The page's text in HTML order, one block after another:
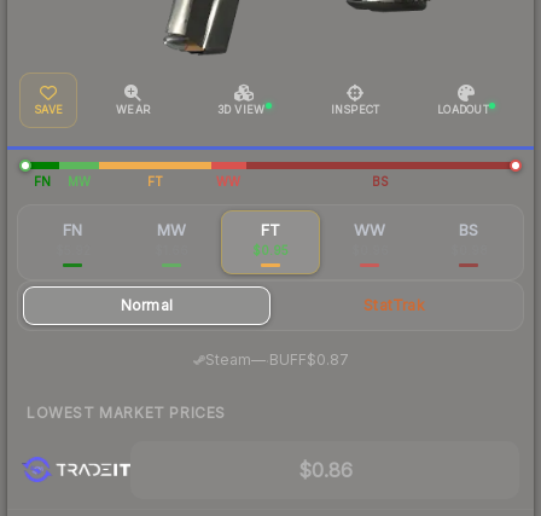
SAVE WEAR 3D VIEW INSPECT LOADOUT
FN MW FT WW BS
FN MW FT
$0.95
WW BS
Normal StatTrak
Steam—· BUFF$0.87
LOWEST MARKET PRICES
$0.86